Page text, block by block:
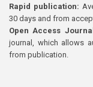
Rapid publication:
30 days and from
Open Access
journal, which allows
from publication.